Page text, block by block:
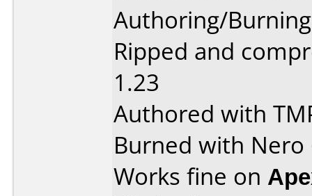
Authoring/
Ripped and
1.23
Authored with
Burned with Nero
Works fine on